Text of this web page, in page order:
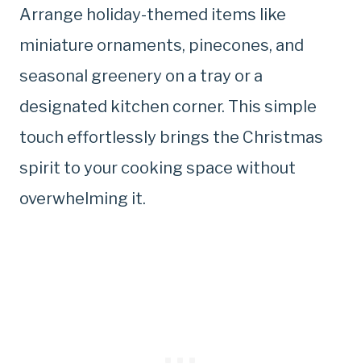
Arrange holiday-themed items like
miniature ornaments, pinecones, and
seasonal greenery on a tray or a
designated kitchen corner. This simple
touch effortlessly brings the Christmas
spirit to your cooking space without
overwhelming it.